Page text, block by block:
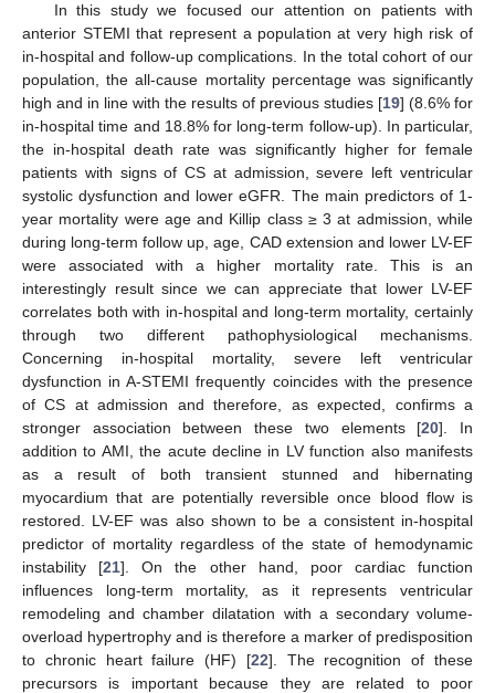
In this study we focused our attention on patients with
anterior STEMI that represent a population at very high risk of
in-hospital and follow-up complications. In the total cohort of our
population, the all-cause mortality percentage was significantly
high and in line with the results of previous studies [19] (8.6% for
in-hospital time and 18.8% for long-term follow-up). In particular,
the in-hospital death rate was significantly higher for female
patients with signs of CS at admission, severe left ventricular
systolic dysfunction and lower eGFR. The main predictors of 1-
year mortality were age and Killip class ≥ 3 at admission, while
during long-term follow up, age, CAD extension and lower LV-EF
were associated with a higher mortality rate. This is an
interestingly result since we can appreciate that lower LV-EF
correlates both with in-hospital and long-term mortality, certainly
through two different pathophysiological mechanisms.
Concerning in-hospital mortality, severe left ventricular
dysfunction in A-STEMI frequently coincides with the presence
of CS at admission and therefore, as expected, confirms a
stronger association between these two elements [20]. In
addition to AMI, the acute decline in LV function also manifests
as a result of both transient stunned and hibernating
myocardium that are potentially reversible once blood flow is
restored. LV-EF was also shown to be a consistent in-hospital
predictor of mortality regardless of the state of hemodynamic
instability [21]. On the other hand, poor cardiac function
influences long-term mortality, as it represents ventricular
remodeling and chamber dilatation with a secondary volume-
overload hypertrophy and is therefore a marker of predisposition
to chronic heart failure (HF) [22]. The recognition of these
precursors is important because they are related to poor